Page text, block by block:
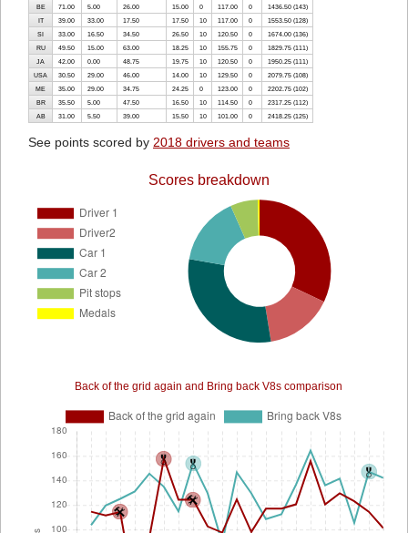
BE 71.00 5.00 26.00 15.00 0 117.00 0 1436.50 (143)
IT 39.00 33.00 17.50 17.50 10 117.00 0 1553.50 (128)
SI 33.00 16.50 34.50 26.50 10 120.50 0 1674.00 (136)
RU 49.50 15.00 63.00 18.25 10 155.75 0 1829.75 (111)
JA 42.00 0.00 48.75 19.75 10 120.50 0 1950.25 (111)
USA 30.50 29.00 46.00 14.00 10 129.50 0 2079.75 (108)
ME 35.00 29.00 34.75 24.25 0 123.00 0 2202.75 (102)
BR 35.50 5.00 47.50 16.50 10 114.50 0 2317.25 (112)
AB 31.00 5.50 39.00 15.50 10 101.00 0 2418.25 (125)
See points scored by 2018 drivers and teams